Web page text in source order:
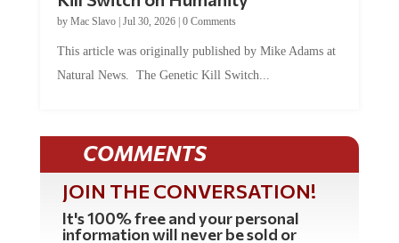
byMac Slavo |Jul 30, 2026 | 0 Comments
Natural News. The Genetic Kill Switch...
COMMENTS
JOIN THE CONVERSATION!
It's 100% free and your personal
information will never be sold or
shared online.